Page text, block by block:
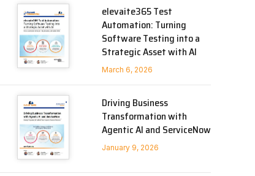
elevaite365 Test
Automation: Turning
Software Testing into a
Strategic Asset with AI
March 6, 2026
Driving Business
Transformation with
Agentic AI and ServiceNow
January 9, 2026